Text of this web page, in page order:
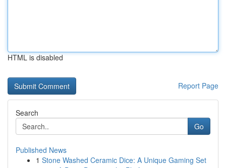
HTML is disabled
Report Page
Search
Go
Published News
1 Stone Washed Ceramic Dice: A Unique Gaming Set